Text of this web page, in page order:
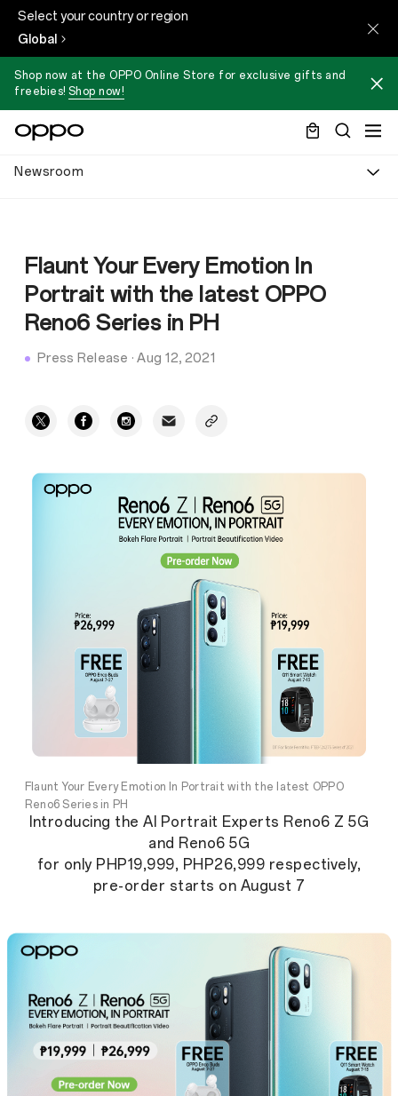
Select your country or region
Global
Shop now at the OPPO Online Store for exclusive gifts and
freebies! Shop now!
Newsroom
Flaunt Your Every Emotion In
Portrait with the latest OPPO
Reno6 Series in PH
Press Release ·Aug 12, 2021
Flaunt Your Every Emotion In Portrait with the latest OPPO
Reno6 Series in PH
Introducing the AI Portrait Experts Reno6 Z 5G
and Reno6 5G
for only PHP19,999, PHP26,999 respectively,
pre-order starts on August 7